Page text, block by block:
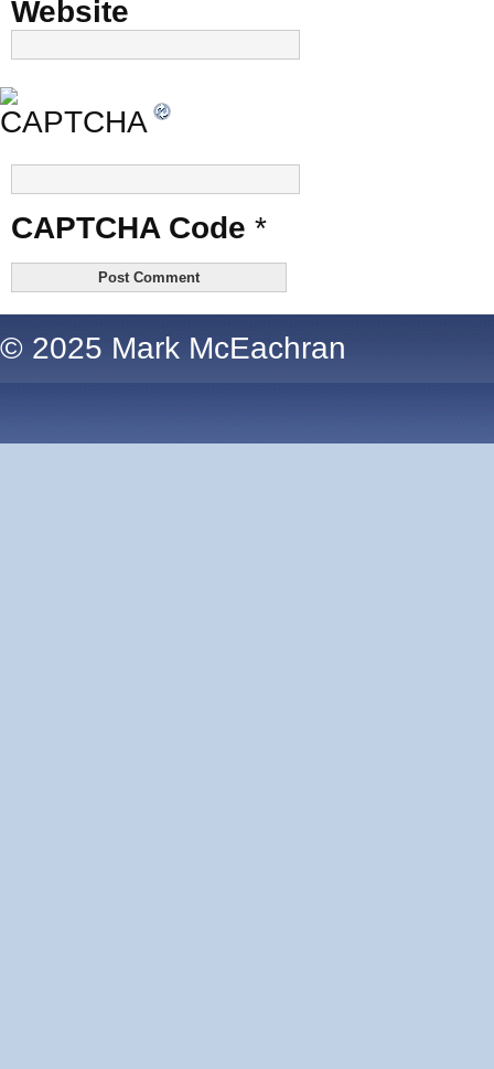
Website
CAPTCHA Code *
© 2025 Mark McEachran